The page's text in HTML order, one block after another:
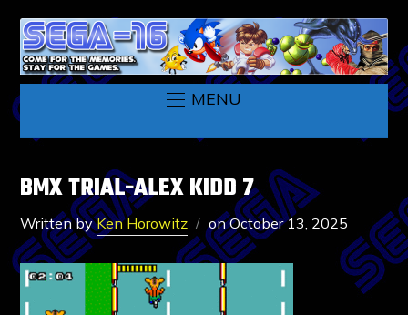
MENU
BMX TRIAL-ALEX KIDD 7
Written byKen Horowitz onOctober 13, 2025